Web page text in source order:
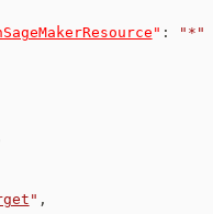
" :
"*"
" ,